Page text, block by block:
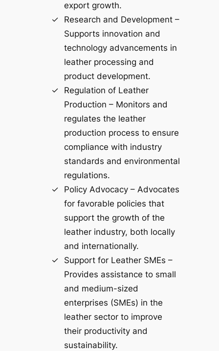
export growth.
Research and Development –
Supports innovation and
technology advancements in
leather processing and
product development.
Regulation of Leather
Production – Monitors and
regulates the leather
production process to ensure
compliance with industry
standards and environmental
regulations.
Policy Advocacy – Advocates
for favorable policies that
support the growth of the
leather industry, both locally
and internationally.
Support for Leather SMEs –
Provides assistance to small
and medium-sized
enterprises (SMEs) in the
leather sector to improve
their productivity and
sustainability.